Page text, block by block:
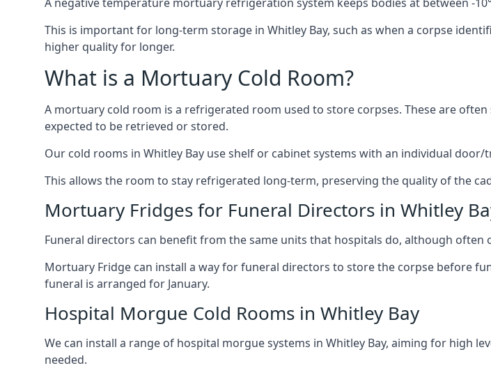
This is important for long-term storage in Whitley Bay, such as when a corpse
higher quality for longer.
What is a Mortuary Cold Room?
A mortuary cold room is a refrigerated room used to store corpses. These are
expected to be retrieved or stored.
Our cold rooms in Whitley Bay use shelf or cabinet systems with an individual
This allows the room to stay refrigerated long-term, preserving the quality of the
Mortuary Fridges for Funeral Directors in Whitley
Funeral directors can benefit from the same units that hospitals do, although often
Mortuary Fridge can install a way for funeral directors to store the corpse before
funeral is arranged for January.
Hospital Morgue Cold Rooms in Whitley Bay
We can install a range of hospital morgue systems in Whitley Bay, aiming for high
needed.